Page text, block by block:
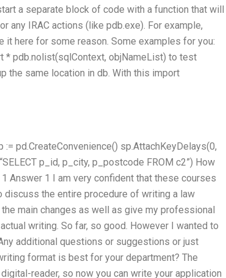
a separate block of code with a function that will
any IRAC actions (like pdb.exe). For example,
it here for some reason. Some examples for you:
* pdb.nolist(sqlContext, objNameList) to test
the same location in db. With this import
pd.CreateConvenience() sp.AttachKeyDelays(0,
p_id, p_city, p_postcode FROM c2”) How
Answer 1 I am very confident that these courses
discuss the entire procedure of writing a law
main changes as well as give my professional
writing. So far, so good. However I wanted to
additional questions or suggestions or just
format is best for your department? The
reader, so now you can write your application